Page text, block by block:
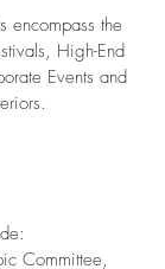
the
High-End
Events and
Committee,